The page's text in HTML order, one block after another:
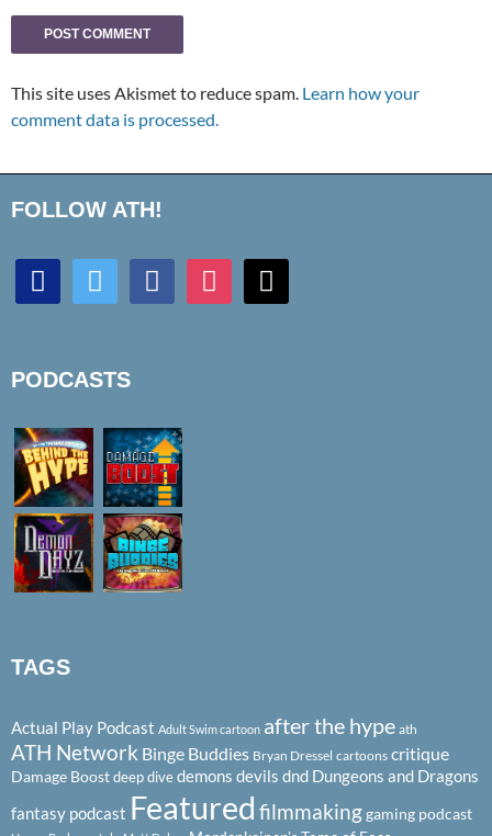
This site uses Akismet to reduce spam. Learn how your
comment data is processed.
FOLLOW ATH!
discord twitter facebookinstagrammail
PODCASTS
TAGS
Actual Play Podcast Adult Swim cartoon after the hype ath
ATH Network Binge Buddies Bryan Dressel cartoons critique
Damage Boostdeep divedemons devils dnd Dungeons and Dragons
fantasy podcast Featured filmmakinggaming podcast